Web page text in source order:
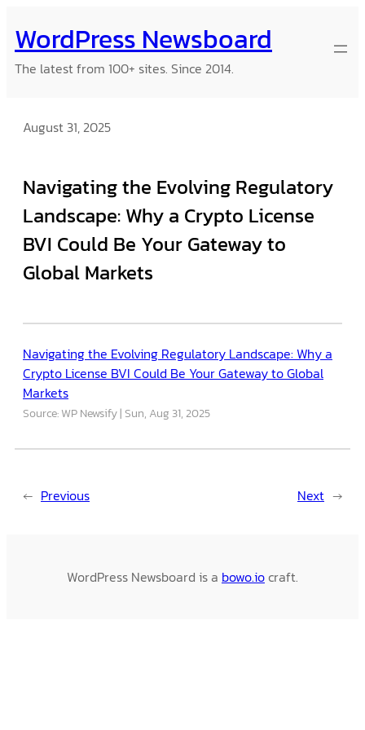
to
content
WordPress Newsboard
The latest from 100+ sites. Since 2014.
August 31, 2025
Navigating the Evolving Regulatory
Landscape: Why a Crypto License
BVI Could Be Your Gateway to
Global Markets
Navigating the Evolving Regulatory Landscape: Why a
Crypto License BVI Could Be Your Gateway to Global
Markets
Source: WP Newsify Sun, Aug 31, 2025
← Previous Next →
WordPress Newsboard is a bowo.iocraft.